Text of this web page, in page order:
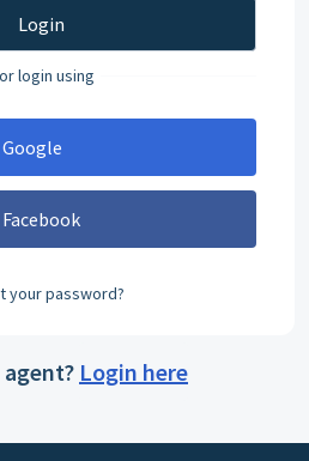
Login
login using
your password?
agent? Login here